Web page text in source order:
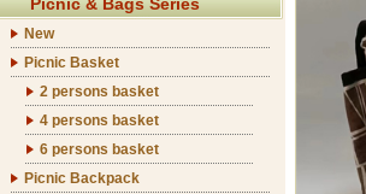
New
Picnic Basket
2 persons basket
4 persons basket
6 persons basket
Picnic Backpack